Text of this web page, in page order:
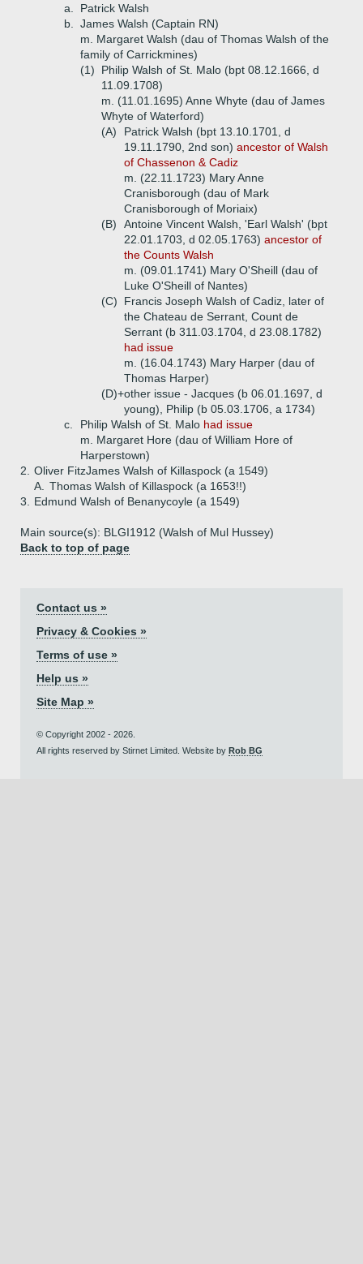
a.
Patrick Walsh
b.
James Walsh (Captain RN)
m. Margaret Walsh (dau of Thomas Walsh of the
family of Carrickmines)
(1)
Philip Walsh of St. Malo (bpt 08.12.1666, d
11.09.1708)
m. (11.01.1695) Anne Whyte (dau of James
Whyte of Waterford)
(A)
Patrick Walsh (bpt 13.10.1701, d
19.11.1790, 2nd son) ancestor of Walsh
of Chassenon & Cadiz
m. (22.11.1723) Mary Anne
Cranisborough (dau of Mark
Cranisborough of Moriaix)
(B)
Antoine Vincent Walsh, 'Earl Walsh' (bpt
22.01.1703, d 02.05.1763) ancestor of
the Counts Walsh
m. (09.01.1741) Mary O'Sheill (dau of
Luke O'Sheill of Nantes)
(C)
Francis Joseph Walsh of Cadiz, later of
the Chateau de Serrant, Count de
Serrant (b 311.03.1704, d 23.08.1782)
had issue
m. (16.04.1743) Mary Harper (dau of
Thomas Harper)
(D)+other issue - Jacques (b 06.01.1697, d
young), Philip (b 05.03.1706, a 1734)
c.
Philip Walsh of St. Malo had issue
m. Margaret Hore (dau of William Hore of
Harperstown)
2.
Oliver FitzJames Walsh of Killaspock (a 1549)
A.
Thomas Walsh of Killaspock (a 1653!!)
3.
Edmund Walsh of Benanycoyle (a 1549)
Main source(s): BLGI1912 (Walsh of Mul Hussey)
Back to top of page
Contact us »
Privacy & Cookies »
Terms of use »
Help us »
Site Map »
© Copyright 2002 - 2026.
All rights reserved by Stirnet Limited. Website by Rob BG